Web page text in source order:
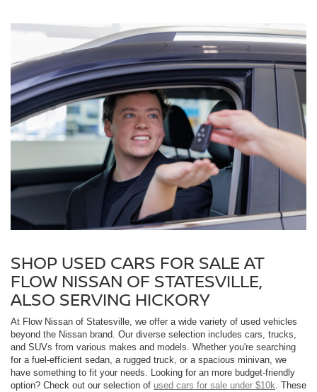
SHOP USED CARS FOR SALE AT
FLOW NISSAN OF STATESVILLE,
ALSO SERVING HICKORY
At Flow Nissan of Statesville, we offer a wide variety of used vehicles
beyond the Nissan brand. Our diverse selection includes cars, trucks,
and SUVs from various makes and models. Whether you're searching
for a fuel-efficient sedan, a rugged truck, or a spacious minivan, we
have something to fit your needs. Looking for an more budget-friendly
option? Check out our selection of used cars for sale under $10k. These